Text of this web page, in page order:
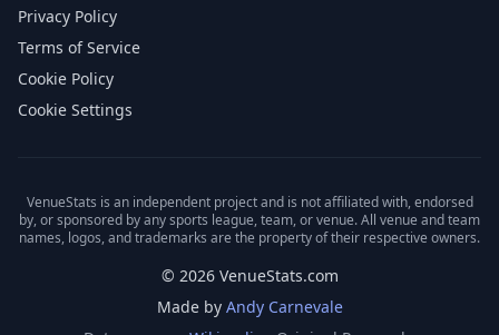
Privacy Policy
Terms of Service
Cookie Policy
Cookie Settings
VenueStats is an independent project and is not affiliated with, endorsed
by, or sponsored by any sports league, team, or venue. All venue and team
names, logos, and trademarks are the property of their respective owners.
© 2026 VenueStats.com
Made by Andy Carnevale